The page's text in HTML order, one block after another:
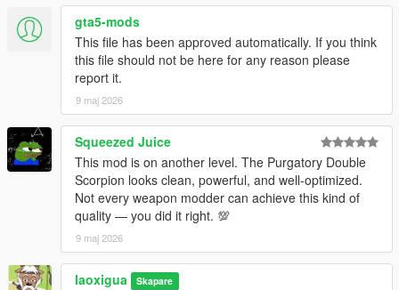
• This mod replaces the in-game weapon w_sb_minismg.
• Before installing, uninstall any other mods that replace this
weapon to avoid broken visuals or crashes.
• Do not include this mod in any paid mod packs.
• All assets used are properly credited.
If you encounter any issues or have questions, feel free to
leave a comment—I will do my best to assist you.
gta5-mods
This file has been approved automatically. If you think
this file should not be here for any reason please
report it.
9 maj 2026
Squeezed Juice
This mod is on another level. The Purgatory Double
Scorpion looks clean, powerful, and well-optimized.
Not every weapon modder can achieve this kind of
quality — you did it right. 💯
9 maj 2026
laoxigua Skapare